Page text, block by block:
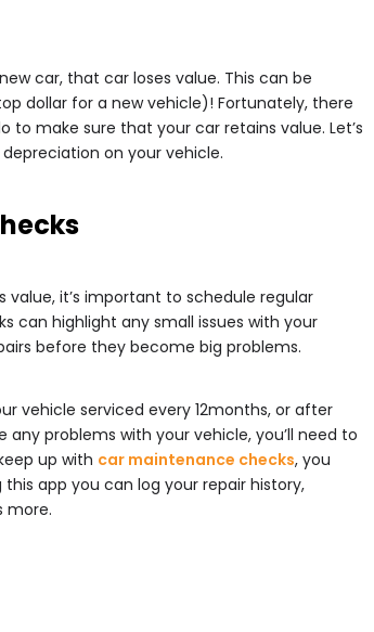
car, that car loses value. This can be
dollar for a new vehicle)! Fortunately, there
make sure that your car retains value. Let’s
on your vehicle.
it’s important to schedule regular
can highlight any small issues with your
before they become big problems.
vehicle serviced every 12months, or after
any problems with your vehicle, you’ll need to
up with car maintenance checks, you
app you can log your repair history,
more.